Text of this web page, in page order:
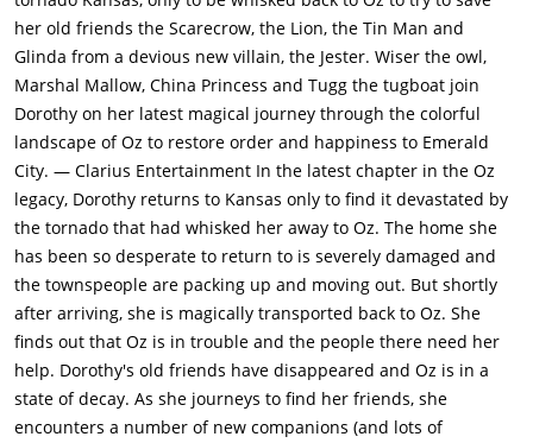
her old friends the Scarecrow, the Lion, the Tin Man and
Glinda from a devious new villain, the Jester. Wiser the owl,
Marshal Mallow, China Princess and Tugg the tugboat join
Dorothy on her latest magical journey through the colorful
landscape of Oz to restore order and happiness to Emerald
City. — Clarius Entertainment In the latest chapter in the Oz
legacy, Dorothy returns to Kansas only to find it devastated by
the tornado that had whisked her away to Oz. The home she
has been so desperate to return to is severely damaged and
the townspeople are packing up and moving out. But shortly
after arriving, she is magically transported back to Oz. She
finds out that Oz is in trouble and the people there need her
help. Dorothy's old friends have disappeared and Oz is in a
state of decay. As she journeys to find her friends, she
encounters a number of new companions (and lots of